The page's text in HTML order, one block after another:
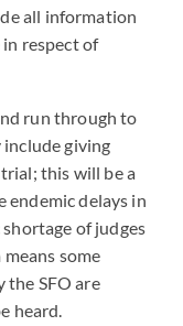
all information
respect of
run through to
giving
this will be a
endemic delays in
of judges
some
the SFO are
heard.